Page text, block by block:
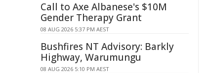
Call to Axe Albanese's $10M
Gender Therapy Grant
08 AUG 2026 5:37 PM AEST
Bushfires NT Advisory: Barkly
Highway, Warumungu
08 AUG 2026 5:10 PM AEST